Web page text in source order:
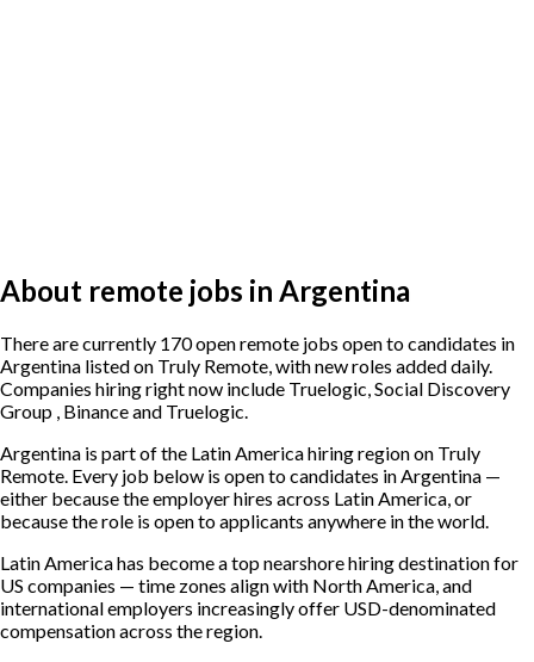
About remote jobs in Argentina
There are currently 170 open remote jobs open to candidates in
Argentina listed on Truly Remote, with new roles added daily.
Companies hiring right now include Truelogic, Social Discovery
Group , Binance and Truelogic.
Argentina is part of the Latin America hiring region on Truly
Remote. Every job below is open to candidates in Argentina —
either because the employer hires across Latin America, or
because the role is open to applicants anywhere in the world.
Latin America has become a top nearshore hiring destination for
US companies — time zones align with North America, and
international employers increasingly offer USD-denominated
compensation across the region.